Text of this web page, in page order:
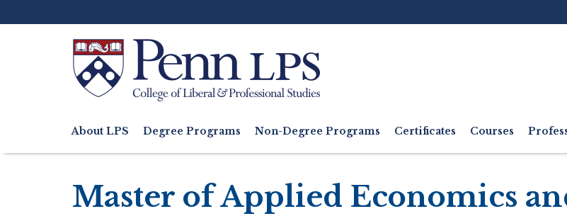
to
Search
navigation
About LPS Degree Programs Non-Degree Programs Certificates Courses
Master of Applied Economics